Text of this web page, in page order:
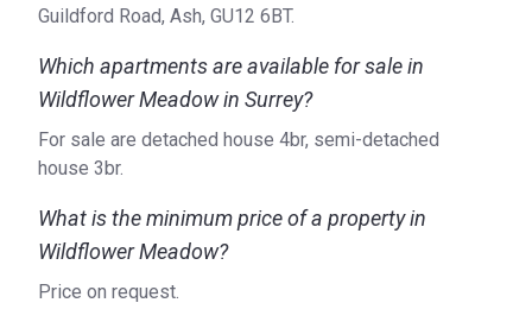
Guildford Road, Ash, GU12 6BT.
Which apartments are available for sale in
Wildflower Meadow in Surrey?
For sale are detached house 4br, semi-detached
house 3br.
What is the minimum price of a property in
Wildflower Meadow?
Price on request.